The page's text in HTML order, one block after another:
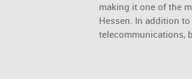
making it one of the
Hessen. In addition
telecommunications,